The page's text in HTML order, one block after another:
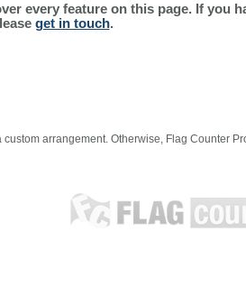
every feature on this page. If you
get in touch.
arrangement. Otherwise, Flag Counter